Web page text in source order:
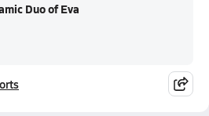
Duo of Eva